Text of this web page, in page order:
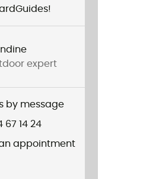
expert
by message
67 14 24
appointment